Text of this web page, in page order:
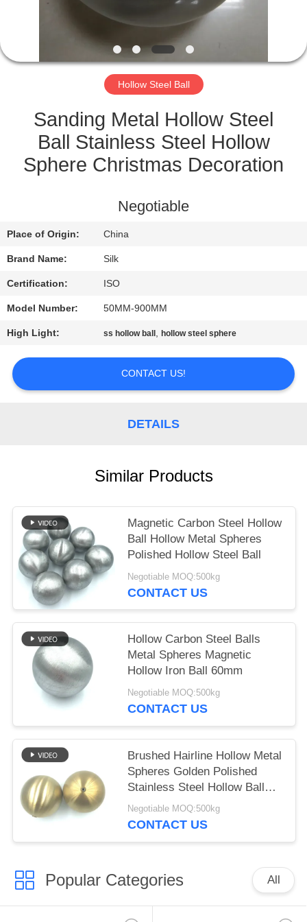
CONTROL
CONTACT
US
NEWS
CASES
QUOTE
SITEMAP
PRIVACY
POLICY
Hollow Steel Ball
Sanding Metal Hollow Steel
Ball Stainless Steel Hollow
Sphere Christmas Decoration
Negotiable
Place of Origin: China
Brand Name: Silk
Certification: ISO
Model Number: 50MM-900MM
High Light: ss hollow ball ,hollow steel sphere
CONTACT US!
DETAILS
Similar Products
Magnetic Carbon Steel Hollow
Ball Hollow Metal Spheres
Polished Hollow Steel Ball
Negotiable MOQ:500kg
CONTACT US
Hollow Carbon Steel Balls
Metal Spheres Magnetic
Hollow Iron Ball 60mm
Negotiable MOQ:500kg
CONTACT US
Brushed Hairline Hollow Metal
Spheres Golden Polished
Stainless Steel Hollow Ball
With Nut
Negotiable MOQ:500kg
CONTACT US
Popular Categories All